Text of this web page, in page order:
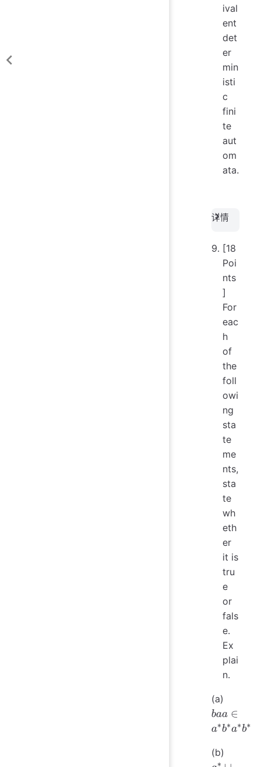
ival
ent
det
er
min
isti
c
fini
te
aut
om
ata.
详情
[18
Poi
nts
]
For
eac
h
of
the
foll
owi
ng
sta
te
me
nts,
sta
te
wh
eth
er
it is
tru
e
or
fals
e.
Ex
plai
n.
(a)
baa ∈
a∗b∗a∗b∗
(b)
∗